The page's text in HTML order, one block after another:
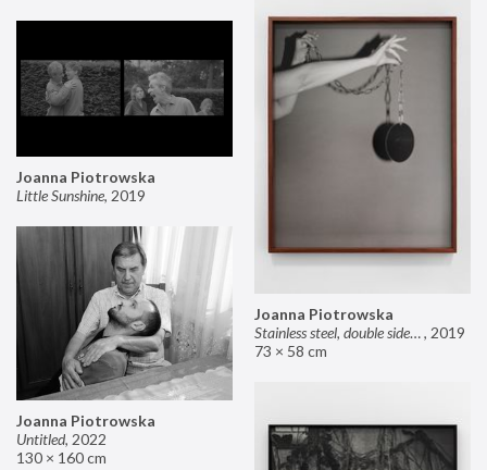
Joanna Piotrowska
Stainless steel, double sided mirror II, 2019
73 × 58 cm
Joanna Piotrowska
Little Sunshine, 2019
Joanna Piotrowska
Untitled, 2022
130 × 160 cm